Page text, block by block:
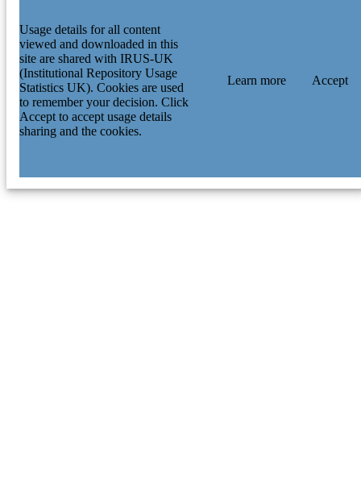
Usage details for all content
viewed and downloaded in this
site are shared with IRUS-UK
(Institutional Repository Usage
Statistics UK). Cookies are used
to remember your decision. Click
Accept to accept usage details
sharing and the cookies.
Learn more Accept